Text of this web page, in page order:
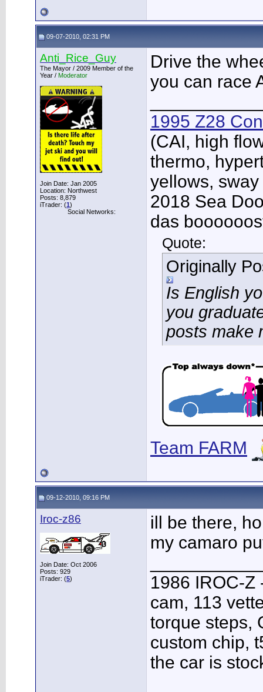
09-07-2010, 02:31 PM
Anti_Rice_Guy
The Mayor / 2009 Member of the
Year / Moderator
Join Date: Jan 2005
Location: Northwest
Posts: 8,879
iTrader: (1)
Social Networks:
Drive the
you can race
1995 Z28
(CAI, high
thermo,
yellows,
2018 Sea
das
Quote:
Originally
Is English
you
posts make
Team FARM
09-12-2010, 09:16 PM
Iroc-z86
Join Date: Oct 2006
Posts: 929
iTrader: (5)
ill be there,
my camaro
1986 IROC-Z
cam, 113
torque steps,
custom chip,
the car is